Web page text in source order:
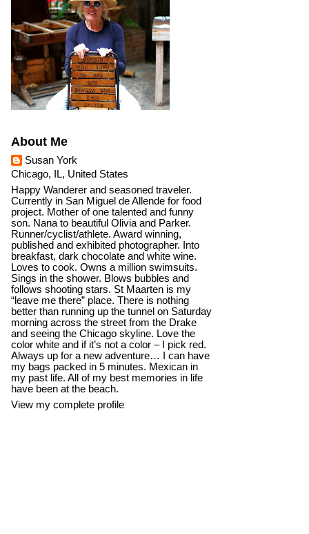
About Me
Susan York
Chicago, IL, United States
Happy Wanderer and seasoned traveler.
Currently in San Miguel de Allende for food
project. Mother of one talented and funny
son. Nana to beautiful Olivia and Parker.
Runner/cyclist/athlete. Award winning,
published and exhibited photographer. Into
breakfast, dark chocolate and white wine.
Loves to cook. Owns a million swimsuits.
Sings in the shower. Blows bubbles and
follows shooting stars. St Maarten is my
“leave me there” place. There is nothing
better than running up the tunnel on Saturday
morning across the street from the Drake
and seeing the Chicago skyline. Love the
color white and if it’s not a color – I pick red.
Always up for a new adventure… I can have
my bags packed in 5 minutes. Mexican in
my past life. All of my best memories in life
have been at the beach.
View my complete profile